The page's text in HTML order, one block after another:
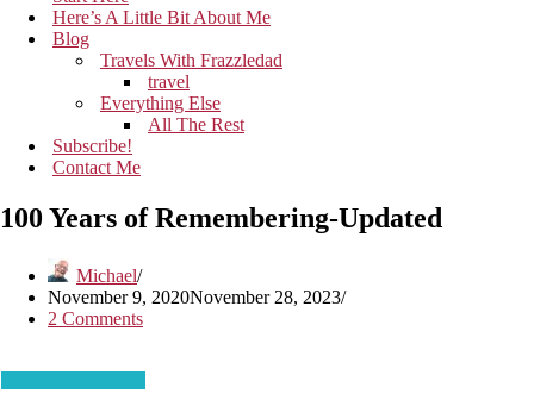
Here’s A Little Bit About Me
Blog
Travels With Frazzledad
travel
Everything Else
All The Rest
Subscribe!
Contact Me
100 Years of Remembering-Updated
Michael
November 9, 2020November 28, 2023
2 Comments